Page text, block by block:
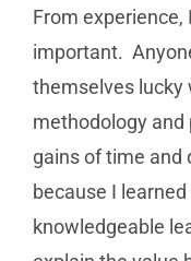
From experience,
important.
themselves lucky
methodology
gains of time and
because I
knowledgeable